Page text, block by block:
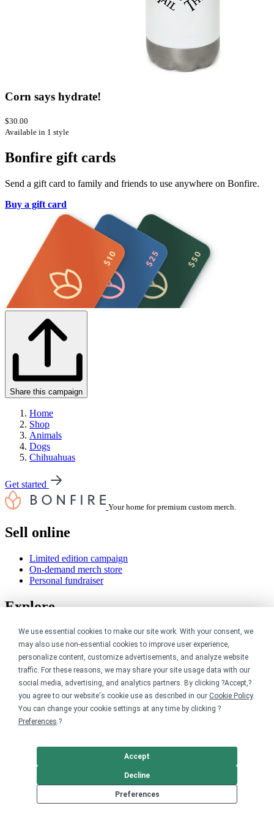
We use essential cookies to make our site work. With your consent, we
may also use non-essential cookies to improve user experience,
personalize content, customize advertisements, and analyze website
traffic. For these reasons, we may share your site usage data with our
social media, advertising, and analytics partners. By clicking ?Accept,?
you agree to our website's cookie use as described in our Cookie Policy.
You can change your cookie settings at any time by clicking ?
Preferences.?
Preferences
Decline
Accept
Corn says hydrate!
$30.00
Available in 1 style
Bonfire gift cards
Send a gift card to family and friends to use anywhere on Bonfire.
Buy a gift card
Share this campaign
Home
Shop
Animals
Dogs
Chihuahuas
Get started
Your home for premium custom merch.
Sell online
Limited edition campaign
On-demand merch store
Personal fundraiser
Explore
Shop the marketplace
Support a cause
Product catalog
Design templates
Nonprofits
For nonprofits
Nonprofit merch stores
Creators
Discover top creators